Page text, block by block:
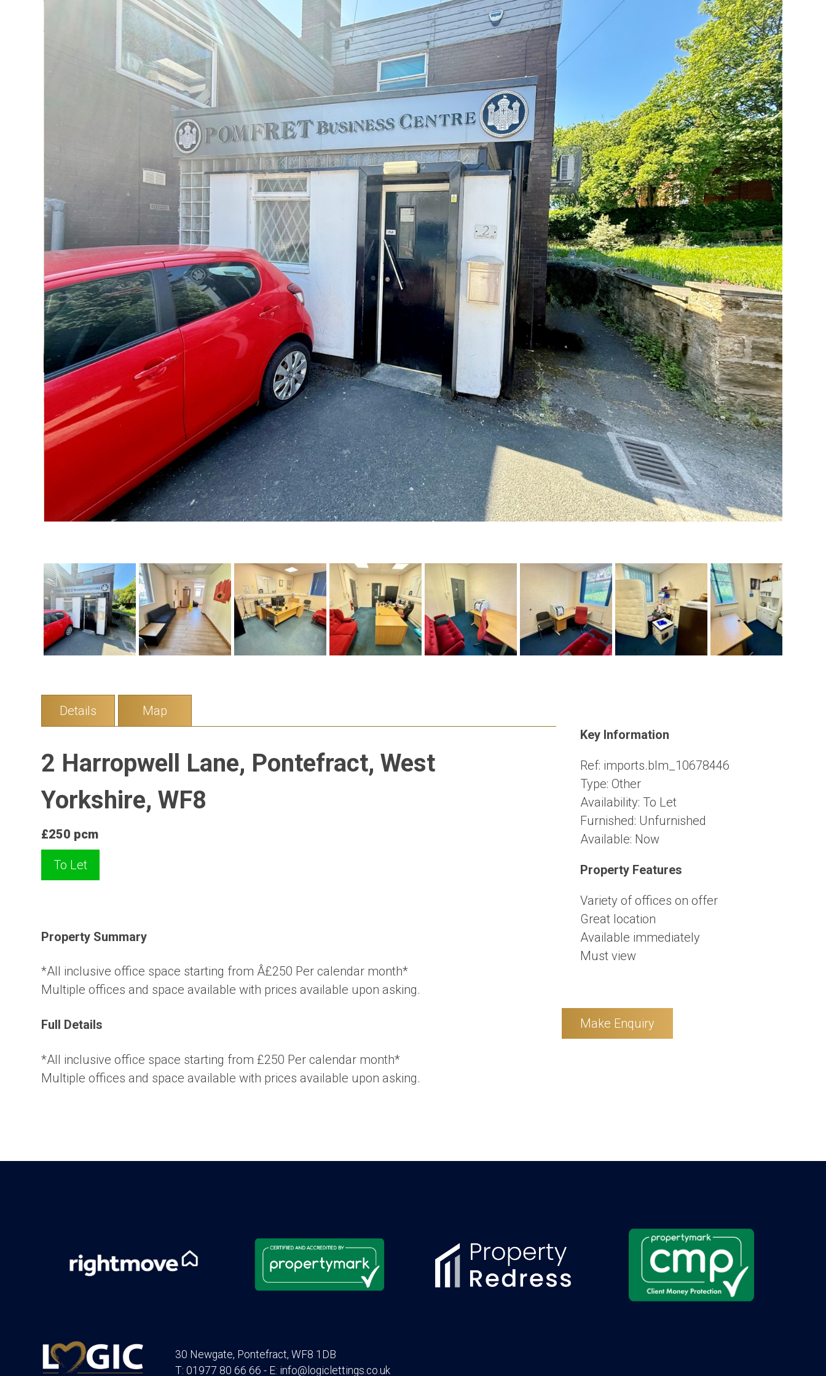
Details Map
2 Harropwell Lane, Pontefract, West
Yorkshire, WF8
£250 pcm
To Let
Property Summary
*All inclusive office space starting from Â£250 Per calendar month*
Multiple offices and space available with prices available upon asking.
Full Details
*All inclusive office space starting from £250 Per calendar month*
Multiple offices and space available with prices available upon asking.
Key Information
Ref: imports.blm_10678446
Type: Other
Availability: To Let
Furnished: Unfurnished
Available: Now
Property Features
Variety of offices on offer
Great location
Available immediately
Must view
Make Enquiry
30 Newgate, Pontefract, WF8 1DB
T: 01977 80 66 66 - E: info@logiclettings.co.uk